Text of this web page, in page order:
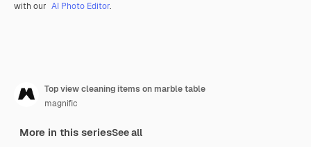
with our AI Photo Editor.
Top view cleaning items on marble table
magnific
More in this seriesSee all